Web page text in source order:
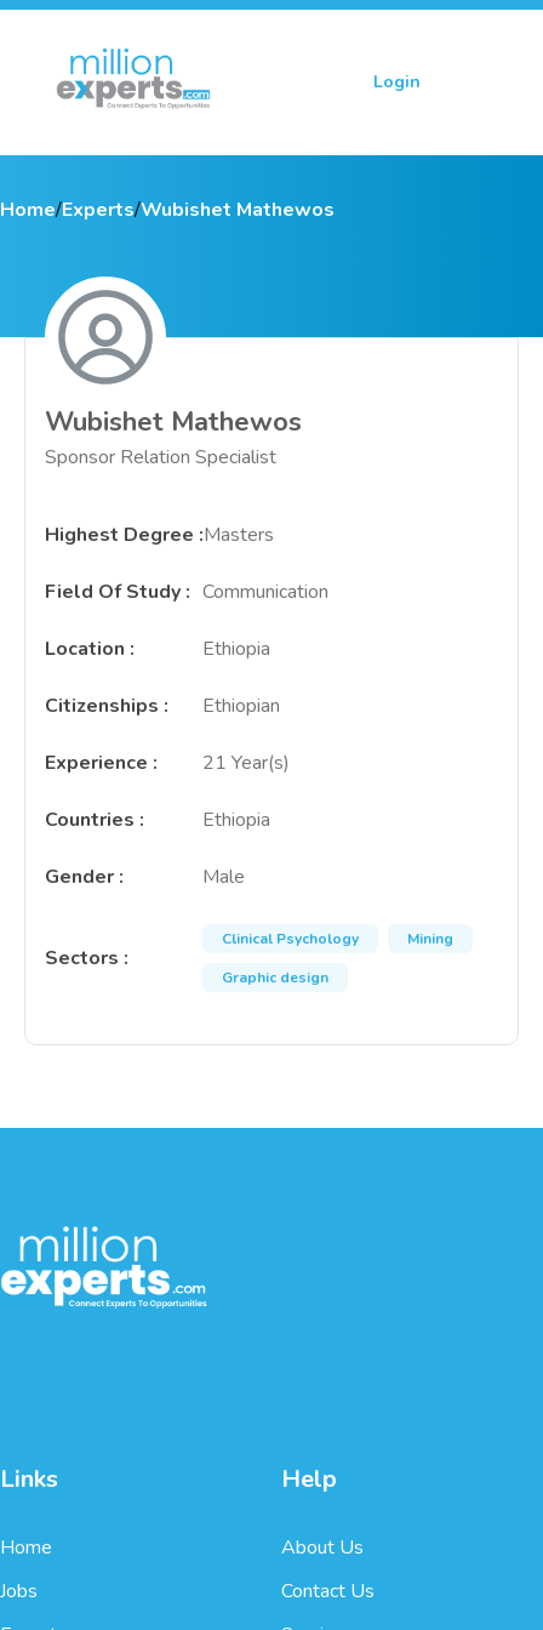
Login
Home/Experts/Wubishet Mathewos
Wubishet Mathewos
Sponsor Relation Specialist
Highest Degree :Masters
Field Of Study : Communication
Location : Ethiopia
Citizenships : Ethiopian
Experience : 21 Year(s)
Countries : Ethiopia
Gender : Male
Sectors :
Clinical Psychology
Mining
Graphic design
Links
Home
Jobs
Help
About Us
Contact Us